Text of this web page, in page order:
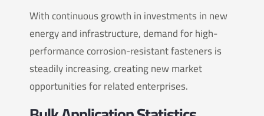
With continuous growth in investments in new
energy and infrastructure, demand for high-
performance corrosion-resistant fasteners is
steadily increasing, creating new market
opportunities for related enterprises.